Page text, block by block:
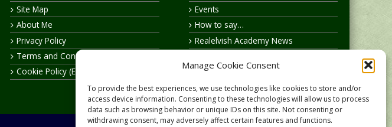
Manage Cookie Consent
To provide the best experiences, we use technologies like cookies to store and/or
access device information. Consenting to these technologies will allow us to process
data such as browsing behavior or unique IDs on this site. Not consenting or
withdrawing consent, may adversely affect certain features and functions.
Site Map
About Me
Privacy Policy
Terms and Conditions
Cookie Policy (EU)
Events
How to say…
Realelvish Academy News
Realelvish Store News
Your Name in Elvish